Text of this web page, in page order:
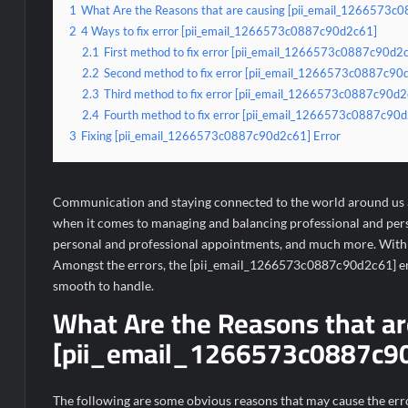
1 What Are the Reasons that are causing
2 4 Ways to fix error [pii_email_1266573c0887c90d2c61]
2.1 First method to fix error
2.2 Second method to fix error
2.3 Third method to fix error
2.4 Fourth method to fix error
3 Fixing [pii_email_1266573c0887c90d2c61] Error
Communication and staying connected to the world around
when it comes to managing and balancing professional and
personal and professional appointments, and much more.
Amongst the errors, the [pii_email_1266573c0887c90d2c61]
smooth to handle.
What Are the Reasons that
The following are some obvious reasons that may cause the